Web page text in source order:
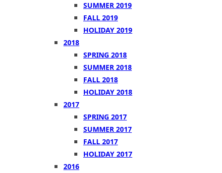
SUMMER 2019
FALL 2019
HOLIDAY 2019
2018
SPRING 2018
SUMMER 2018
FALL 2018
HOLIDAY 2018
2017
SPRING 2017
SUMMER 2017
FALL 2017
HOLIDAY 2017
2016